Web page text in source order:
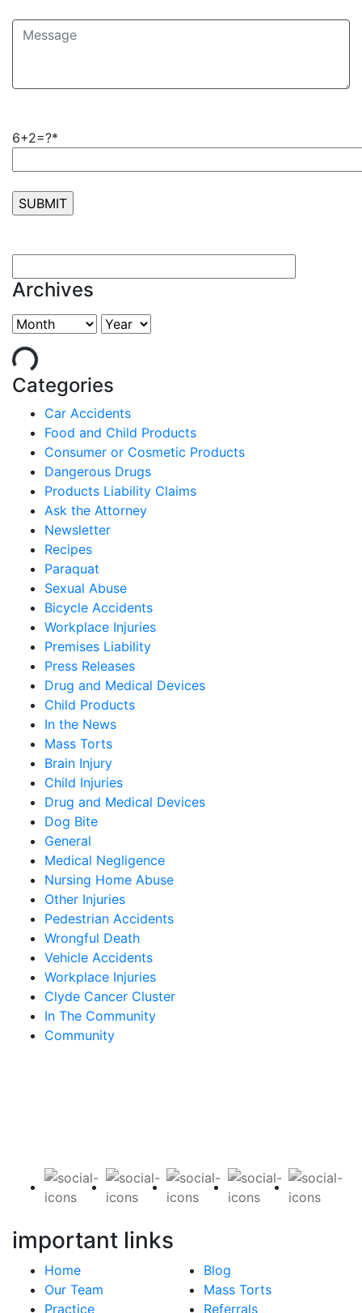
6+2=?*
Archives
Categories
Car Accidents
Food and Child Products
Consumer or Cosmetic Products
Dangerous Drugs
Products Liability Claims
Ask the Attorney
Newsletter
Recipes
Paraquat
Sexual Abuse
Bicycle Accidents
Workplace Injuries
Premises Liability
Press Releases
Drug and Medical Devices
Child Products
In the News
Mass Torts
Brain Injury
Child Injuries
Drug and Medical Devices
Dog Bite
General
Medical Negligence
Nursing Home Abuse
Other Injuries
Pedestrian Accidents
Wrongful Death
Vehicle Accidents
Workplace Injuries
Clyde Cancer Cluster
In The Community
Community
important links
Home
Our Team
Practice
Blog
Mass Torts
Referrals